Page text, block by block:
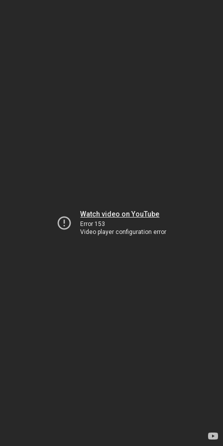
Watch video on YouTube
Error 153
Video player configuration error